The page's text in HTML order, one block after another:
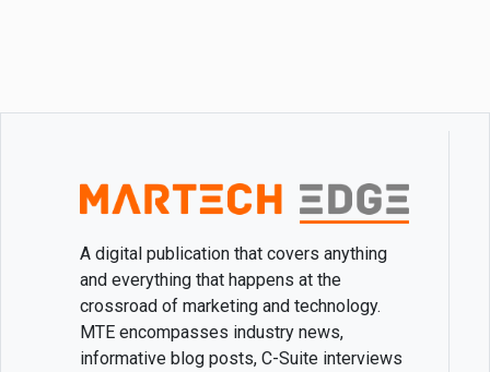
A digital publication that covers anything
and everything that happens at the
crossroad of marketing and technology.
MTE encompasses industry news,
informative blog posts, C-Suite interviews